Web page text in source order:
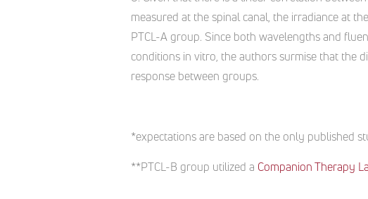
measured at the spinal canal, the irradiance at
PTCL-A group. Since both wavelengths and
conditions in vitro, the authors surmise that the
response between groups.
*expectations are based on the only published
**PTCL-B group utilized a Companion Therapy